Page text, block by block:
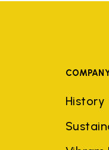
History